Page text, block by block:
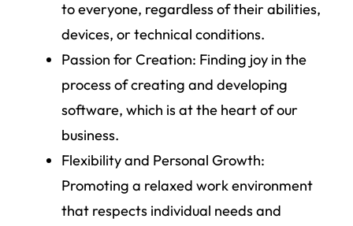
to everyone, regardless of their abilities,
devices, or technical conditions.
Passion for Creation: Finding joy in the
process of creating and developing
software, which is at the heart of our
business.
Flexibility and Personal Growth:
Promoting a relaxed work environment
that respects individual needs and